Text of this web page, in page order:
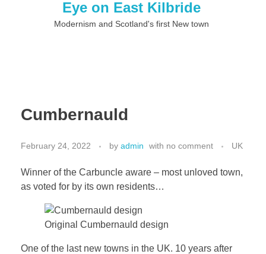
Eye on East Kilbride
Modernism and Scotland's first New town
Cumbernauld
February 24, 2022 by admin with no comment UK
Winner of the Carbuncle aware – most unloved town,
as voted for by its own residents…
Original Cumbernauld design
One of the last new towns in the UK. 10 years after